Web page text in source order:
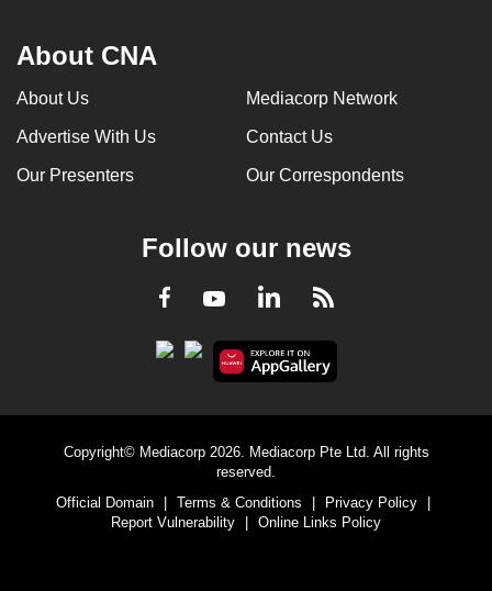
About CNA
About Us Mediacorp Network
Advertise With Us Contact Us
Our Presenters Our Correspondents
Follow our news
Facebook
YoutubeLinkedInRSS
Copyright© Mediacorp 2026. Mediacorp Pte Ltd. All rights
reserved.
Official Domain
Terms & Conditions Privacy Policy
Report Vulnerability
Online Links Policy